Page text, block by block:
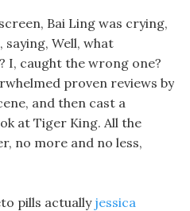
Bai Ling was crying,
Well, what
I, caught the wrong one?
proven reviews by
and then cast a
at Tiger King. All the
no more and no less,
pills actually jessica